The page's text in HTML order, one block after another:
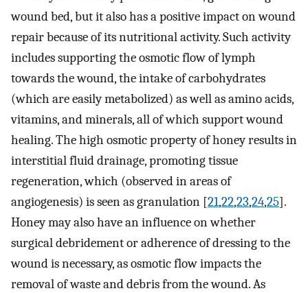
wound bed, but it also has a positive impact on wound
repair because of its nutritional activity. Such activity
includes supporting the osmotic flow of lymph
towards the wound, the intake of carbohydrates
(which are easily metabolized) as well as amino acids,
vitamins, and minerals, all of which support wound
healing. The high osmotic property of honey results in
interstitial fluid drainage, promoting tissue
regeneration, which (observed in areas of
angiogenesis) is seen as granulation [21,22,23,24,25].
Honey may also have an influence on whether
surgical debridement or adherence of dressing to the
wound is necessary, as osmotic flow impacts the
removal of waste and debris from the wound. As